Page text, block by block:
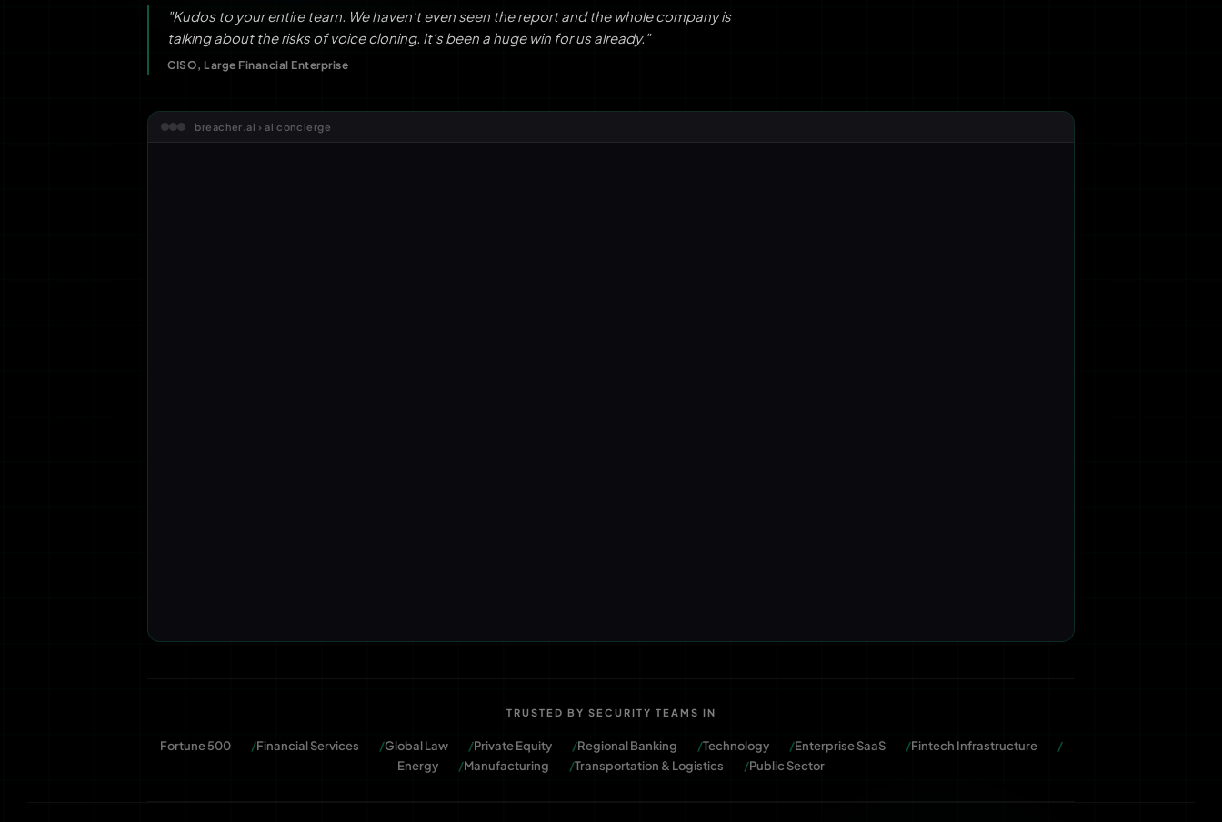
"Kudos to your entire team. We haven't even seen the report and the whole company is
talking about the risks of voice cloning. It's been a huge win for us already."
CISO, Large Financial Enterprise
breacher.ai › ai concierge
TRUSTED BY SECURITY TEAMS IN
Fortune 500 Financial Services Global Law Private Equity Regional Banking Technology Enterprise SaaS
Fintech Infrastructure
Energy
Manufacturing Transportation & Logistics Public Sector